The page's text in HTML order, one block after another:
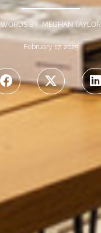
WORDS BY MEGHAN TAYLOR
February 17, 2025